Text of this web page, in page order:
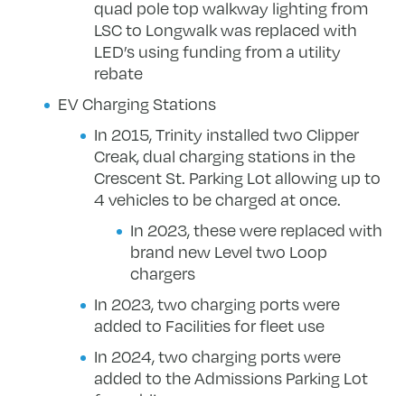
quad pole top walkway lighting from
LSC to Longwalk was replaced with
LED’s using funding from a utility
rebate
EV Charging Stations
In 2015, Trinity installed two Clipper
Creak, dual charging stations in the
Crescent St. Parking Lot allowing up to
4 vehicles to be charged at once.
In 2023, these were replaced with
brand new Level two Loop
chargers
In 2023, two charging ports were
added to Facilities for fleet use
In 2024, two charging ports were
added to the Admissions Parking Lot